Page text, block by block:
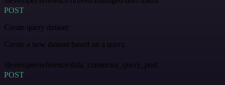
POST
Create query dataset
Create a new dataset based on a query.
/developer/reference/data_connector_query_post
POST